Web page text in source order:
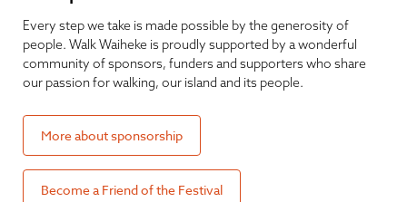
Every step we take is made possible by the generosity of
people. Walk Waiheke is proudly supported by a wonderful
community of sponsors, funders and supporters who share
our passion for walking, our island and its people.
More about sponsorship
Become a Friend of the Festival